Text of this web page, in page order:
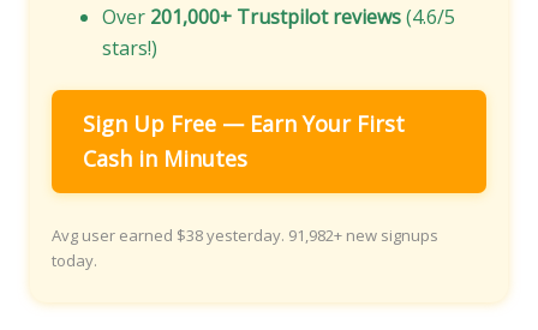
Over 201,000+ Trustpilot reviews(4.6/5
stars!)
Sign Up Free — Earn Your First
Cash in Minutes
Avg user earned $38 yesterday. 91,982+ new signups
today.